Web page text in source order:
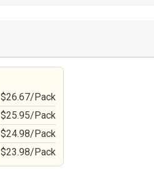
$26.67/Pack
$25.95/Pack
$24.98/Pack
$23.98/Pack